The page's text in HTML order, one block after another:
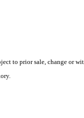
to prior sale, change or